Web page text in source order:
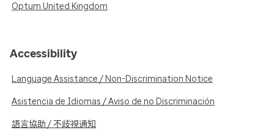
Optum United Kingdom
Accessibility
Language Assistance / Non-Discrimination Notice
Asistencia de Idiomas / Aviso de no Discriminación
語言協助 / 不歧視通知